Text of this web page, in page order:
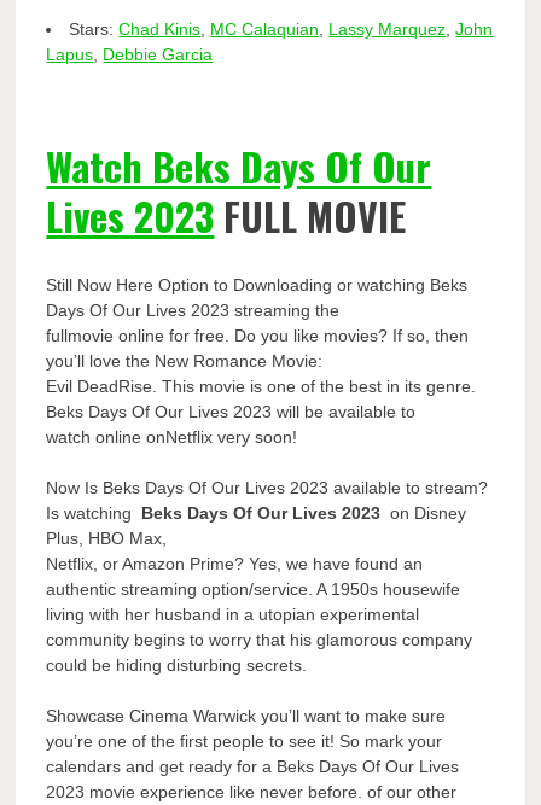
Stars:Chad Kinis MC Calaquian Lassy Marquez ,John
Lapus Debbie Garcia
Watch Beks Days Of Our
Lives 2023 FULL MOVIE
Still Now Here Option to Downloading or watching Beks
Days Of Our Lives 2023 streaming the
fullmovie online for free. Do you like movies? If so, then
you’ll love the New Romance Movie:
Evil DeadRise. This movie is one of the best in its genre.
Beks Days Of Our Lives 2023 will be available to
watch online onNetflix very soon!
Now Is Beks Days Of Our Lives 2023 available to stream?
Is watching Beks Days Of Our Lives 2023 on Disney
Plus, HBO Max,
Netflix, or Amazon Prime? Yes, we have found an
authentic streaming option/service. A 1950s housewife
living with her husband in a utopian experimental
community begins to worry that his glamorous company
could be hiding disturbing secrets.
Showcase Cinema Warwick you’ll want to make sure
you’re one of the first people to see it! So mark your
calendars and get ready for a Beks Days Of Our Lives
2023 movie experience like never before. of our other